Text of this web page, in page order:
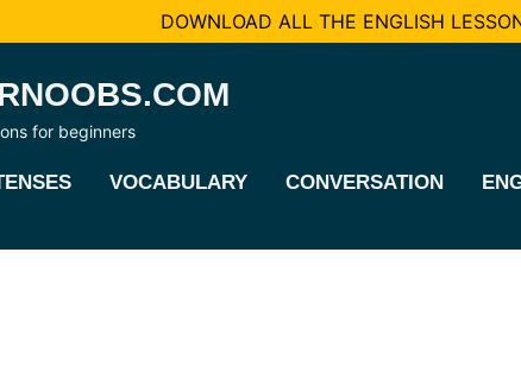
DOWNLOAD ALL THE ENGLISH
for beginners
VOCABULARY CONVERSATION